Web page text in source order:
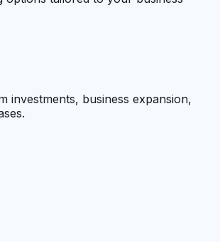
investments, business expansion,